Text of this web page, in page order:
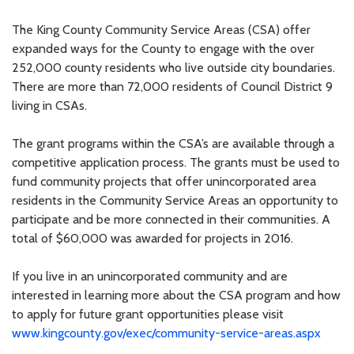
The King County Community Service Areas (CSA) offer
expanded ways for the County to engage with the over
252,000 county residents who live outside city boundaries.
There are more than 72,000 residents of Council District 9
living in CSAs.
The grant programs within the CSA’s are available through a
competitive application process. The grants must be used to
fund community projects that offer unincorporated area
residents in the Community Service Areas an opportunity to
participate and be more connected in their communities. A
total of $60,000 was awarded for projects in 2016.
If you live in an unincorporated community and are
interested in learning more about the CSA program and how
to apply for future grant opportunities please visit
www.kingcounty.gov/exec/community-service-areas.aspx